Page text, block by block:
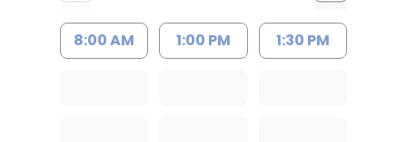
8:00 AM 1:00 PM 1:30 PM